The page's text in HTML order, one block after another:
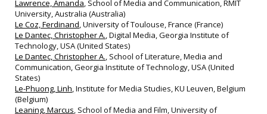
Lawrence, Amanda, School of Media and Communication, RMIT
University, Australia (Australia)
Le Coz, Ferdinand, University of Toulouse, France (France)
Le Dantec, Christopher A., Digital Media, Georgia Institute of
Technology, USA (United States)
Le Dantec, Christopher A., School of Literature, Media and
Communication, Georgia Institute of Technology, USA (United
States)
Le-Phuong, Linh, Institute for Media Studies, KU Leuven, Belgium
(Belgium)
Leaning, Marcus, School of Media and Film, University of